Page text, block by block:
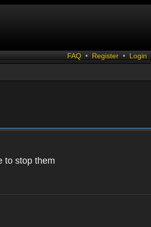
FAQ • Register • Login
to stop them